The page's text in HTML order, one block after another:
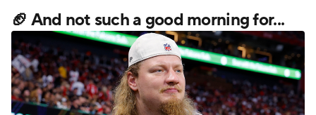
🏈 And not such a good morning for...